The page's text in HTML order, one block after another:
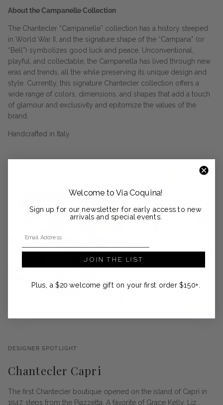
About the Campanelle Collection
The Chantecler “Campanelle” collection has a history steeped
in World War II, and the signature shape of the “Campana” (or
“Bell”) symbolizes good luck and peace. Unconventional,
playful, and collectable, the Campanella has lived through new
eras and trends, all the while preserving its unique design and
style. Currently, this signature Chantecler collection offers a
wide range of colors, dimensions, and shapes that add a touch
of glamour and exclusivity and epitomize the values of the
brand.
Handcrafted in Italy
DESIGNER SPOTLIGHT
Chantecler Capri
The first Chantecler boutique opened on the island of Capri in
1947, steps from the Piazzetta. A favorite of Grace Kelly, Liz
Welcome to Via Coquina!
Sign up for our newsletter for early access to new
arrivals and special events.
JOIN THE LIST
Plus, a $20 welcome gift on your first order $150+.